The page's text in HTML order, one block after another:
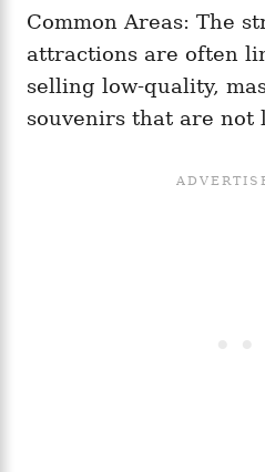
Common Areas: The
attractions are often
selling low-quality,
souvenirs that are not